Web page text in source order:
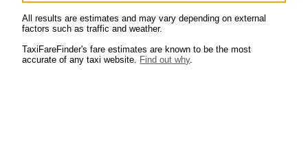
All results are estimates and may vary depending on external
factors such as traffic and weather.
TaxiFareFinder's fare estimates are known to be the most
accurate of any taxi website. Find out why.